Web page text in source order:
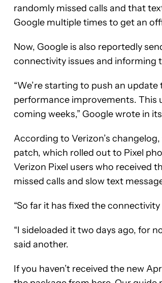
randomly missed calls and that
Google multiple times to get an
Now, Google is also reportedly
connectivity issues and informing
“We’re starting to push an
performance improvements. This
coming weeks,” Google wrote in
According to Verizon’s
patch, which rolled out to Pixel
Verizon Pixel users who received
missed calls and slow text
“So far it has fixed the
“I sideloaded it two days ago, for
said another.
If you haven’t received the new